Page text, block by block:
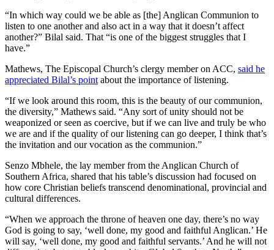
“In which way could we be able as [the] Anglican Communion to
listen to one another and also act in a way that it doesn’t affect
another?” Bilal said. That “is one of the biggest struggles that I
have.”
Mathews, The Episcopal Church’s clergy member on ACC, said he
appreciated Bilal’s point about the importance of listening.
“If we look around this room, this is the beauty of our communion,
the diversity,” Mathews said. “Any sort of unity should not be
weaponized or seen as coercive, but if we can live and truly be who
we are and if the quality of our listening can go deeper, I think that’s
the invitation and our vocation as the communion.”
Senzo Mbhele, the lay member from the Anglican Church of
Southern Africa, shared that his table’s discussion had focused on
how core Christian beliefs transcend denominational, provincial and
cultural differences.
“When we approach the throne of heaven one day, there’s no way
God is going to say, ‘well done, my good and faithful Anglican.’ He
will say, ‘well done, my good and faithful servants.’ And he will not